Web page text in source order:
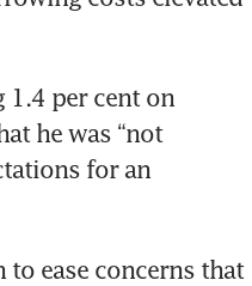
1.4 per cent on
he was “not
for an
to ease concerns that